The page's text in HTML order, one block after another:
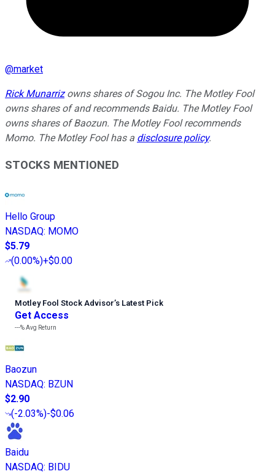
@market
Rick Munarrizowns shares of Sogou Inc. The Motley Fool
owns shares of and recommends Baidu. The Motley Fool
owns shares of Baozun. The Motley Fool recommends
Momo. The Motley Fool has a disclosure policy.
STOCKS MENTIONED
Hello Group
NASDAQ: MOMO
$5.79
(0.00%)+$0.00
Motley Fool Stock Advisor’s Latest Pick
Get Access
---%Avg Return
Baozun
NASDAQ: BZUN
$2.90
(-2.03%)-$0.06
Baidu
NASDAQ: BIDU